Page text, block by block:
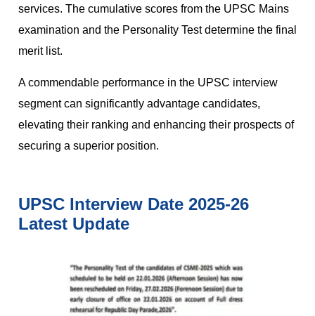
services. The cumulative scores from the UPSC Mains
examination and the Personality Test determine the final
merit list.
A commendable performance in the UPSC interview
segment can significantly advantage candidates,
elevating their ranking and enhancing their prospects of
securing a superior position.
UPSC Interview Date 2025-26
Latest Update